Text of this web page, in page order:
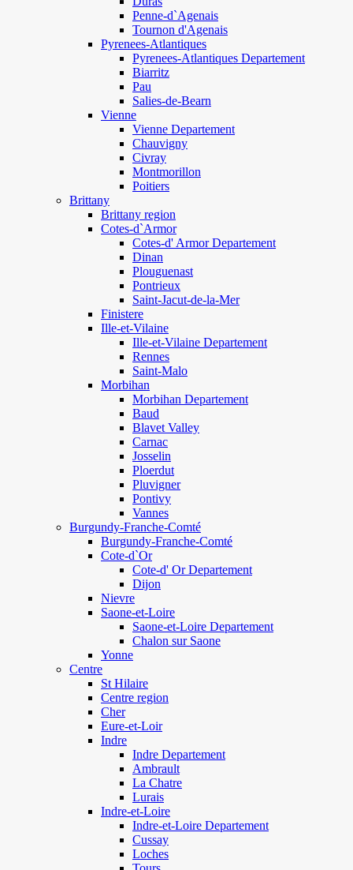
Penne-d`Agenais
Tournon d'Agenais
Pyrenees-Atlantiques
Pyrenees-Atlantiques Departement
Biarritz
Pau
Salies-de-Bearn
Vienne
Vienne Departement
Chauvigny
Civray
Montmorillon
Poitiers
Brittany
Brittany region
Cotes-d`Armor
Cotes-d' Armor Departement
Dinan
Plouguenast
Pontrieux
Saint-Jacut-de-la-Mer
Finistere
Ille-et-Vilaine
Ille-et-Vilaine Departement
Rennes
Saint-Malo
Morbihan
Morbihan Departement
Baud
Blavet Valley
Carnac
Josselin
Ploerdut
Pluvigner
Pontivy
Vannes
Burgundy-Franche-Comté
Burgundy-Franche-Comté
Cote-d`Or
Cote-d' Or Departement
Dijon
Nievre
Saone-et-Loire
Saone-et-Loire Departement
Chalon sur Saone
Yonne
Centre
St Hilaire
Centre region
Cher
Eure-et-Loir
Indre
Indre Departement
Ambrault
La Chatre
Lurais
Indre-et-Loire
Indre-et-Loire Departement
Cussay
Loches